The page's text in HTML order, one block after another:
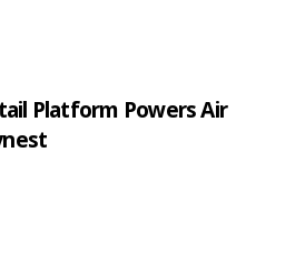
Platform Powers Air